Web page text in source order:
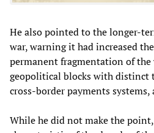
He also pointed to the longer-
war, warning it had increased
permanent fragmentation of
geopolitical blocks with distinct
cross-border payments systems,
While he did not make the